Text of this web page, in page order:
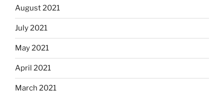
August 2021
July 2021
May 2021
April 2021
March 2021